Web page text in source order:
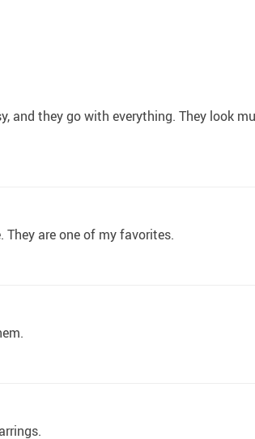
and they go with everything. They look
They are one of my favorites.